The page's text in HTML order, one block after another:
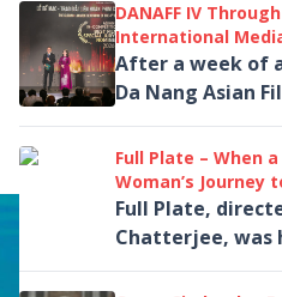
DANAFF IV
International
After a week of
Da Nang Asian
(DANAFF IV)
attention from
international...
Full Plate – When
Woman’s Journey
to Live
Full Plate,
Chatterjee, was
the Best Asian